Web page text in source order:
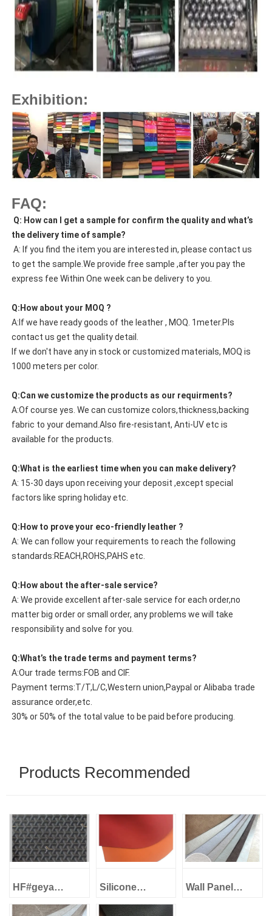
Exhibition:
FAQ:
Q: How can I get a sample for confirm the quality and what’s
the delivery time of sample?
A: If you find the item you are interested in, please contact us
to get the sample.We provide free sample ,after you pay the
express fee Within One week can be delivery to you.
Q:How about your MOQ ?
A:If we have ready goods of the leather , MOQ. 1meter.Pls
contact us get the quality detail.
If we don't have any in stock or customized materials, MOQ is
1000 meters per color.
Q:Can we customize the products as our requirments?
A:Of course yes. We can customize colors,thickness,backing
fabric to your demand.Also fire-resistant, Anti-UV etc is
available for the products.
Q:What is the earliest time when you can make delivery?
A: 15-30 days upon receiving your deposit ,except special
factors like spring holiday etc.
Q:How to prove your eco-friendly leather ?
A: We can follow your requirements to reach the following
standards:REACH,ROHS,PAHS etc.
Q:How about the after-sale service?
A: We provide excellent after-sale service for each order,no
matter big order or small order, any problems we will take
responsibility and solve for you.
Q:What’s the trade terms and payment terms?
A:Our trade terms:FOB and CIF.
Payment terms:T/T,L/C,Western union,Paypal or Alibaba trade
assurance order,etc.
30% or 50% of the total value to be paid before producing.
Products Recommended
HF#geya
cotton backing
Silicone
Friendly -
Wall Panel